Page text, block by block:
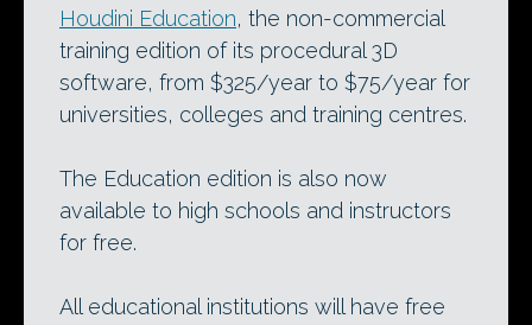
Houdini Education, the non-commercial
training edition of its procedural 3D
software, from $325/year to $75/year for
universities, colleges and training centres.
The Education edition is also now
available to high schools and instructors
for free.
All educational institutions will have free